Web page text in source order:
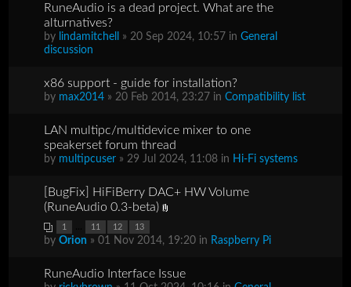
RuneAudio is a dead project. What are the
alturnatives?
by lindamitchell » 20 Sep 2024, 10:57 inGeneral
discussion
x86 support - guide for installation?
by max2014 » 20 Feb 2014, 23:27 inCompatibility list
LAN multipc/multidevice mixer to one
speakerset forum thread
by multipcuser » 29 Jul 2024, 11:08 in Hi-Fi systems
[BugFix] HiFiBerry DAC+ HW Volume
(RuneAudio 0.3-beta)
1 11 12 13
byOrion » 01 Nov 2014, 19:20 in Raspberry Pi
RuneAudio Interface Issue